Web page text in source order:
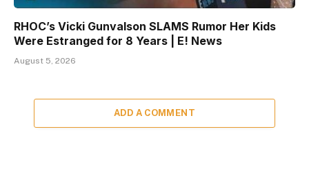
RHOC’s Vicki Gunvalson SLAMS Rumor Her Kids
Were Estranged for 8 Years | E! News
August 5, 2026
ADD A COMMENT